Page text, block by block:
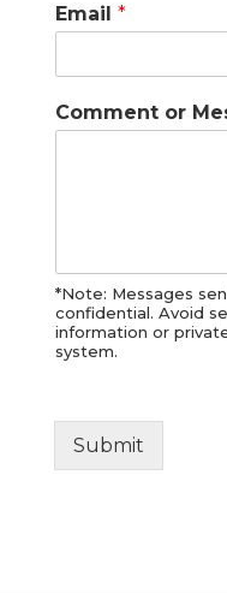
Email *
Comment or
*Note: Messages
confidential. Avoid
information or
system.
Submit